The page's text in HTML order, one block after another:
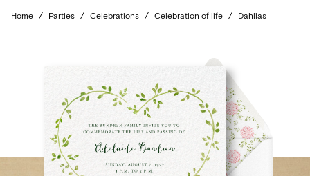
Home / Parties / Celebrations / Celebration of life / Dahlias